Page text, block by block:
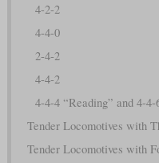
4-2-2
4-4-0
2-4-2
4-4-2
4-4-4 “Reading” and 4-
Tender Locomotives with
Tender Locomotives with